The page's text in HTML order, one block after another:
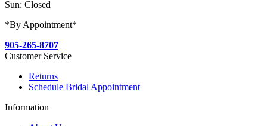
Sun: Closed
*By Appointment*
905-265-8707
Customer Service
Returns
Schedule Bridal Appointment
Information